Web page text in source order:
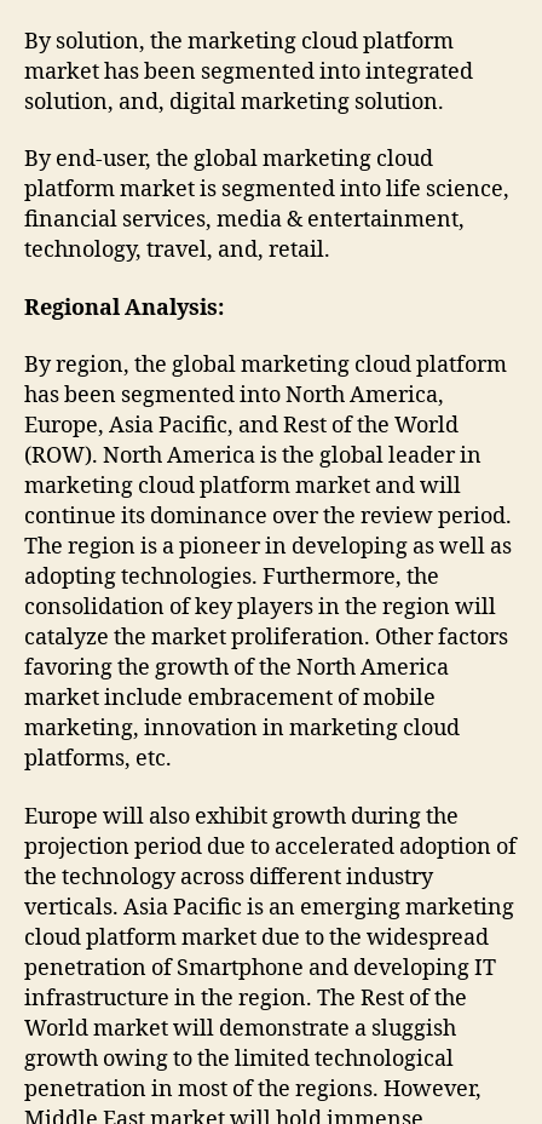
By solution, the marketing cloud platform
market has been segmented into integrated
solution, and, digital marketing solution.
By end-user, the global marketing cloud
platform market is segmented into life science,
financial services, media & entertainment,
technology, travel, and, retail.
Regional Analysis:
By region, the global marketing cloud platform
has been segmented into North America,
Europe, Asia Pacific, and Rest of the World
(ROW). North America is the global leader in
marketing cloud platform market and will
continue its dominance over the review period.
The region is a pioneer in developing as well as
adopting technologies. Furthermore, the
consolidation of key players in the region will
catalyze the market proliferation. Other factors
favoring the growth of the North America
market include embracement of mobile
marketing, innovation in marketing cloud
platforms, etc.
Europe will also exhibit growth during the
projection period due to accelerated adoption of
the technology across different industry
verticals. Asia Pacific is an emerging marketing
cloud platform market due to the widespread
penetration of Smartphone and developing IT
infrastructure in the region. The Rest of the
World market will demonstrate a sluggish
growth owing to the limited technological
penetration in most of the regions. However,